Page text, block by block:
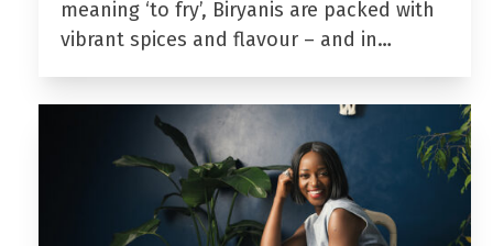
meaning ‘to fry’, Biryanis are packed with
vibrant spices and flavour – and in…